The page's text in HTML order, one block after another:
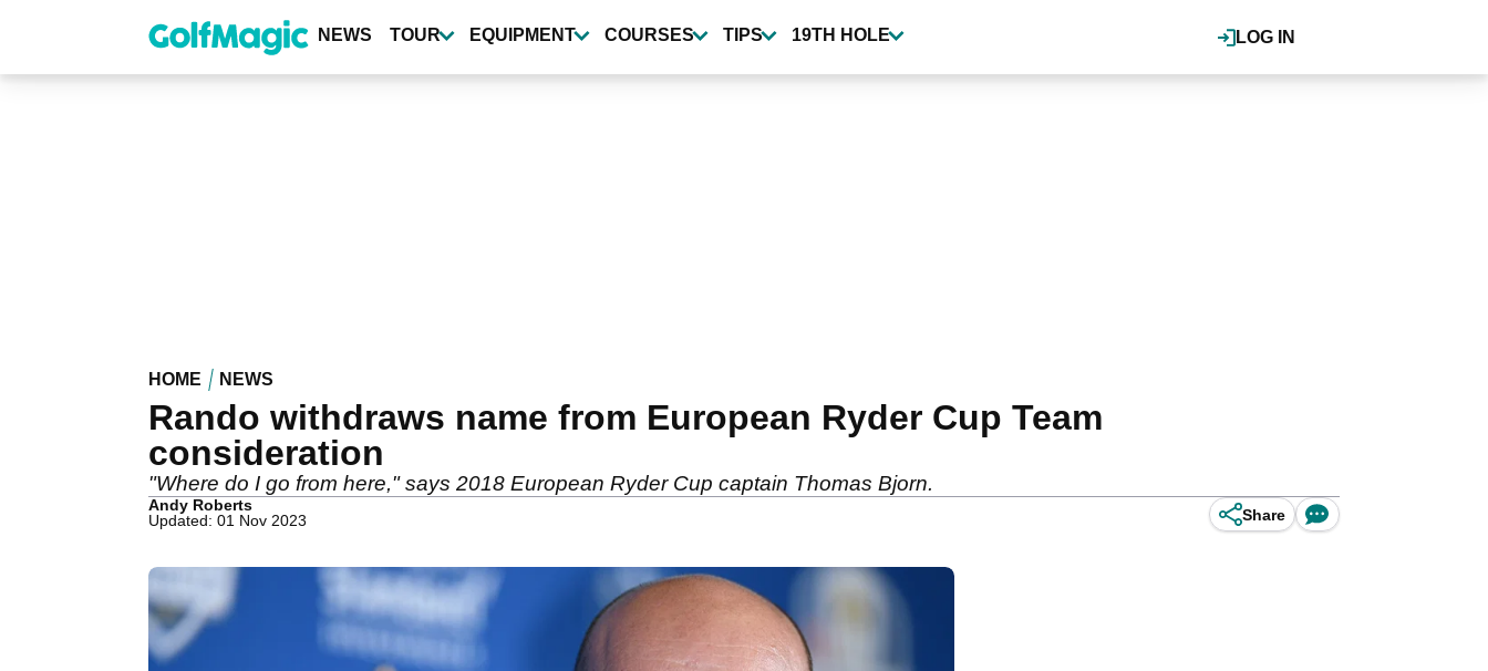
content
LOG IN
NEWS TOUR EQUIPMENT COURSES TIPS 19TH HOLE
HOME NEWS
Rando withdraws name from European Ryder Cup Team
consideration
"Where do I go from here," says 2018 European Ryder Cup captain Thomas Bjorn.
Andy Roberts
Updated: 01 Nov 2023
Share